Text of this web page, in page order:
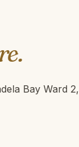
Bay Ward 2,